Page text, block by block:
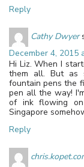
Reply
Cathy Dwyer
December 4, 2015
Hi Liz. When I
them all. But as
fountain pens the
pen all the way!
of ink flowing
Singapore
Reply